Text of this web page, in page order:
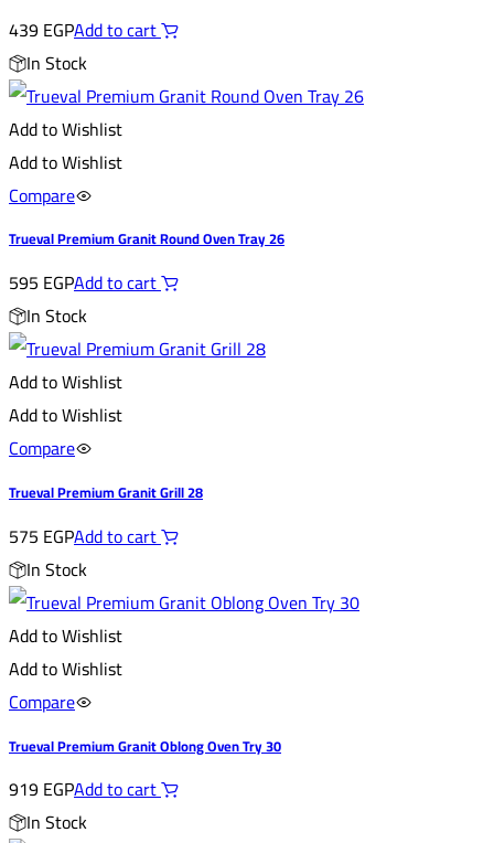
439EGPAdd to cart
In Stock
Add to Wishlist
Add to Wishlist
Compare
Trueval Premium Granit Round Oven Tray 26
595 EGPAdd to cart
In Stock
Add to Wishlist
Add to Wishlist
Compare
Trueval Premium Granit Grill 28
575 EGPAdd to cart
In Stock
Add to Wishlist
Add to Wishlist
Compare
Trueval Premium Granit Oblong Oven Try 30
919EGPAdd to cart
In Stock